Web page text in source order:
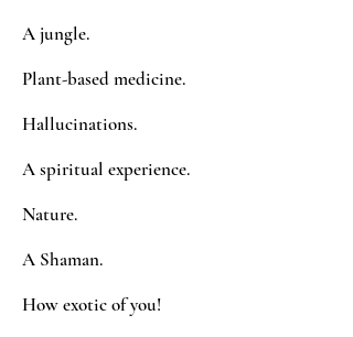
A jungle.
Plant-based medicine.
Hallucinations.
A spiritual experience.
Nature.
A Shaman.
How exotic of you!